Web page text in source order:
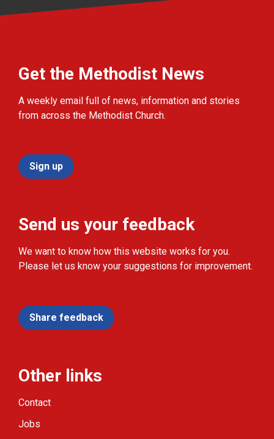
Get the Methodist News
A weekly email full of news, information and stories
from across the Methodist Church.
Sign up
Send us your feedback
We want to know how this website works for you.
Please let us know your suggestions for improvement.
Share feedback
Other links
Contact
Jobs